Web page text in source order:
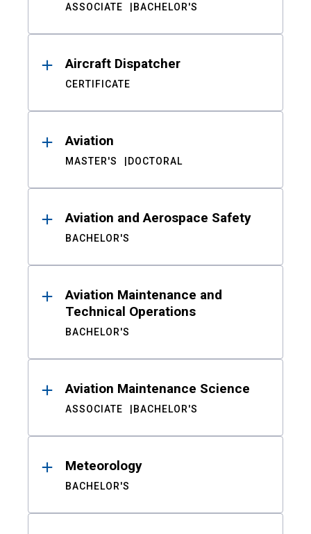
ASSOCIATE BACHELOR'S
Aircraft Dispatcher
CERTIFICATE
Aviation
MASTER'S DOCTORAL
Aviation and Aerospace Safety
BACHELOR'S
Aviation Maintenance and
Technical Operations
BACHELOR'S
Aviation Maintenance Science
ASSOCIATE BACHELOR'S
Meteorology
BACHELOR'S